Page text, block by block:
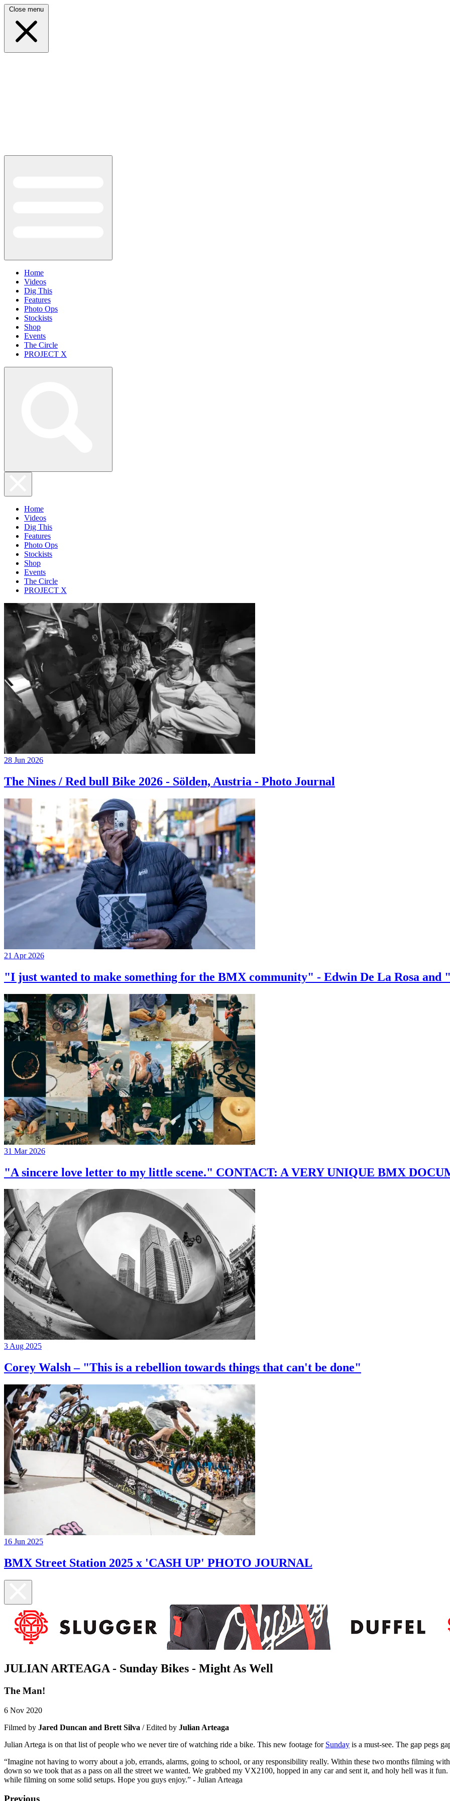
Close menu
Home
Videos
Dig This
Features
Photo Ops
Stockists
Shop
Events
The Circle
PROJECT X
Home
Videos
Dig This
Features
Photo Ops
Stockists
Shop
Events
The Circle
PROJECT X
28 Jun 2026
The Nines / Red bull Bike 2026 - Sölden, Austria - Photo Journal
21 Apr 2026
"I just wanted to make something for the BMX community" - Edwin De La Rosa and
31 Mar 2026
"A sincere love letter to my little scene." CONTACT: A VERY UNIQUE BMX
3 Aug 2025
Corey Walsh – "This is a rebellion towards things that can't be done"
16 Jun 2025
BMX Street Station 2025 x 'CASH UP' PHOTO JOURNAL
JULIAN ARTEAGA - Sunday Bikes - Might As Well
The Man!
6 Nov 2020
Filmed by Jared Duncan and Brett Silva / Edited by Julian Arteaga
Julian Artega is on that list of people who we never tire of watching ride a bike. This new footage for Sunday is a must-see. The gap pegs
“Imagine not having to worry about a job, errands, alarms, going to school, or any responsibility really. Within these two months filming
down so we took that as a pass on all the street we wanted. We grabbed my VX2100, hopped in any car and sent it, and holy hell was it
while filming on some solid setups. Hope you guys enjoy.” - Julian Arteaga